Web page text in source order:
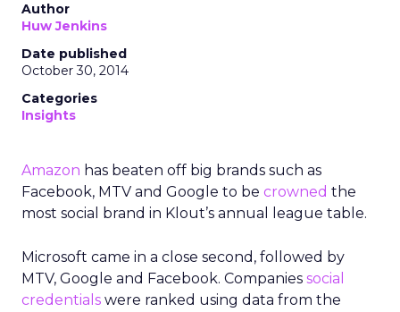
Author
Huw Jenkins
Date published
October 30, 2014
Categories
Insights
Amazon has beaten off big brands such as
Facebook, MTV and Google to be crowned the
most social brand in Klout’s annual league table.
Microsoft came in a close second, followed by
MTV, Google and Facebook. Companies social
credentials were ranked using data from the